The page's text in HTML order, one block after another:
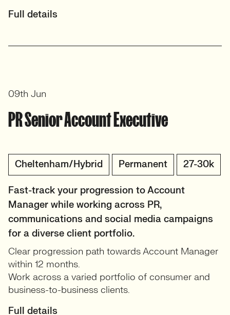
Full details
PR Senior Account Executive
Cheltenham/Hybrid Permanent 27-30k
Fast-track your progression to Account
Manager while working across PR,
communications and social media campaigns
for a diverse client portfolio.
Clear progression path towards Account Manager
within 12 months.
Work across a varied portfolio of consumer and
business-to-business clients.
Full details
09th Jun